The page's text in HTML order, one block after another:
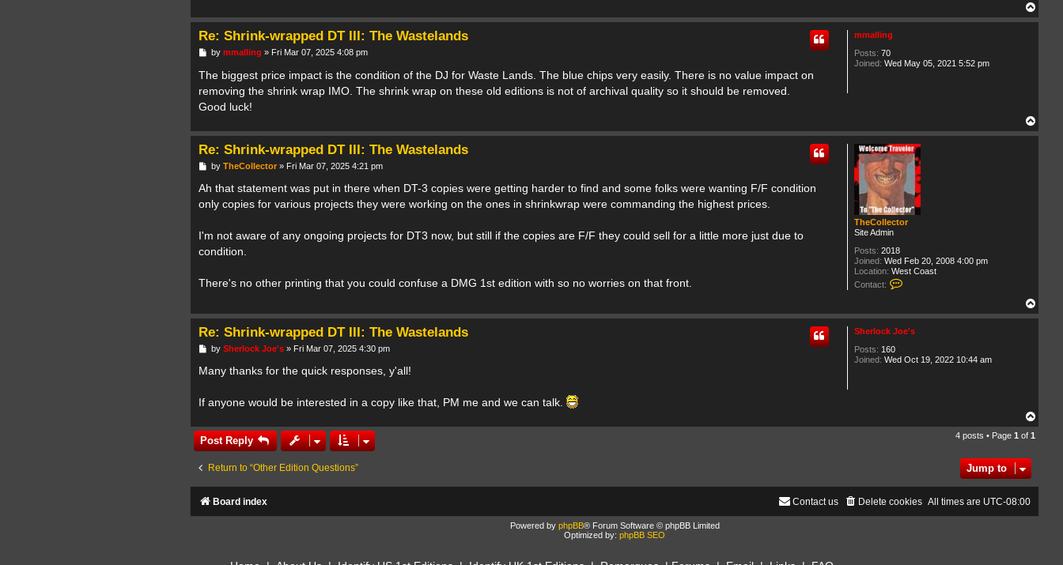
o
mmalling
Posts: 70
Joined: Wed May 05, 2021 5:52 pm
Re: Shrink-wrapped DT III: The Wastelands
P
s
t
by mmalling » Fri Mar 07, 2025 4:08 pm
The biggest price impact is the condition of the DJ for Waste Lands. The blue chips very easily. There is no value impact on
removing the shrink wrap IMO. The shrink wrap on these old editions is not of archival quality so it should be removed.
Good luck!
o
TheCollector
Site Admin
Posts: 2018
Joined: Wed Feb 20, 2008 4:00 pm
Location: West Coast
Contact:
a
c
h
Re: Shrink-wrapped DT III: The Wastelands
P
s
by TheCollector» Fri Mar 07, 2025 4:21 pm
Ah that statement was put in there when DT-3 copies were getting harder to find and some folks were wanting F/F condition
only copies for various projects they were working on the ones in shrinkwrap were commanding the highest prices.
I'm not aware of any ongoing projects for DT3 now, but still if the copies are F/F they could sell for a little more just due to
condition.
There's no other printing that you could confuse a DMG 1st edition with so no worries on that front.
o
Sherlock Joe's
Posts: 160
Joined: Wed Oct 19, 2022 10:44 am
Re: Shrink-wrapped DT III: The Wastelands
P
s
by Sherlock Joe's» Fri Mar 07, 2025 4:30 pm
Many thanks for the quick responses, y'all!
If anyone would be interested in a copy like that, PM me and we can talk.
o
Post Reply 4 posts • Page 1 of 1
Return to “Other Edition Questions” Jump to
Board index All times are UTC-08:00
Delete cookies
Contact us
Powered by phpBB® Forum Software © phpBB Limited
Optimized by: phpBB SEO